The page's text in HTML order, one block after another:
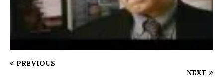
PREVIOUS
NEXT